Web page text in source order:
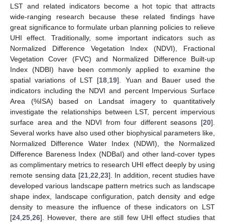
LST and related indicators become a hot topic that attracts
wide-ranging research because these related findings have
great significance to formulate urban planning policies to relieve
UHI effect. Traditionally, some important indicators such as
Normalized Difference Vegetation Index (NDVI), Fractional
Vegetation Cover (FVC) and Normalized Difference Built-up
Index (NDBI) have been commonly applied to examine the
spatial variations of LST [18 19]. Yuan and Bauer used the
indicators including the NDVI and percent Impervious Surface
Area (%ISA) based on Landsat imagery to quantitatively
investigate the relationships between LST, percent impervious
surface area and the NDVI from four different seasons [20].
Several works have also used other biophysical parameters like,
Normalized Difference Water Index (NDWI), the Normalized
Difference Bareness Index (NDBaI) and other land-cover types
as complimentary metrics to research UHI effect deeply by using
remote sensing data [21, 22 23]. In addition, recent studies have
developed various landscape pattern metrics such as landscape
shape index, landscape configuration, patch density and edge
density to measure the influence of these indicators on LST
[24 25 26]. However, there are still few UHI effect studies that